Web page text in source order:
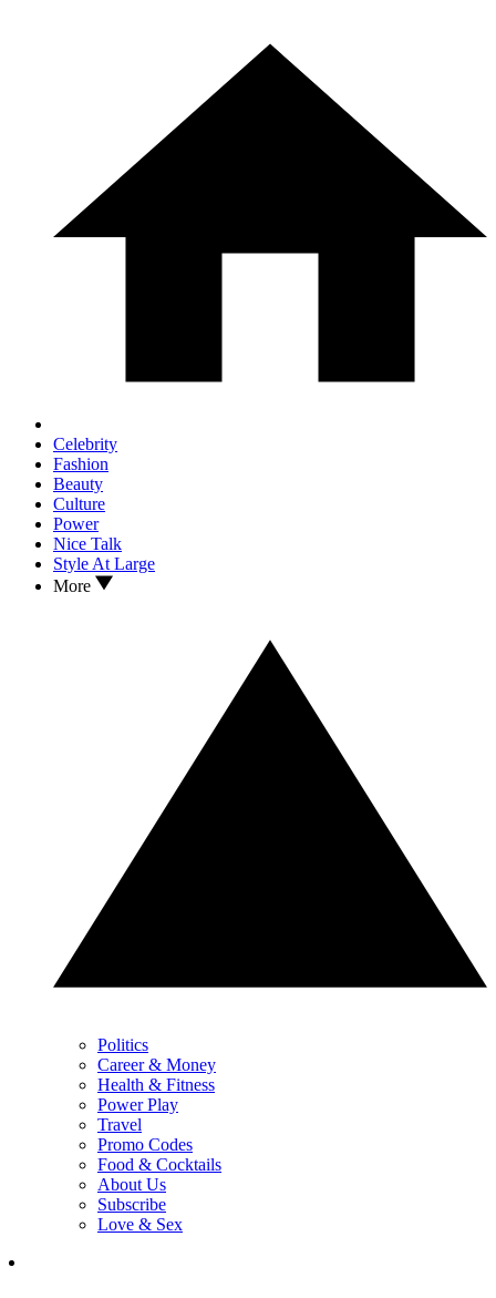
Celebrity
Fashion
Beauty
Culture
Power
Nice Talk
Style At Large
More
Politics
Career & Money
Health & Fitness
Power Play
Travel
Promo Codes
Food & Cocktails
About Us
Subscribe
Love & Sex